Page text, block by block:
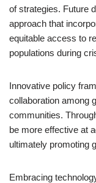
of strategies. Future
approach that
equitable access to
populations during
Innovative policy
collaboration among
communities.
be more effective at
ultimately promoting
Embracing